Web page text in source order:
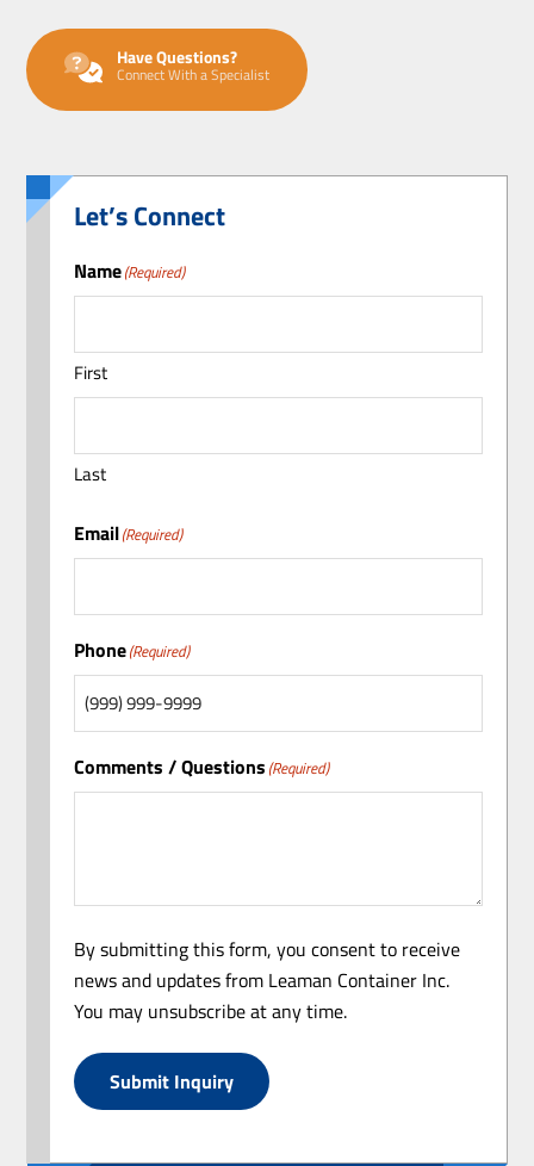
Have Questions?
Connect With a Specialist
Let’s Connect
Name(Required)
First
Last
Email(Required)
Phone(Required)
Comments / Questions (Required)
By submitting this form, you consent to receive
news and updates from Leaman Container Inc.
You may unsubscribe at any time.
Submit Inquiry